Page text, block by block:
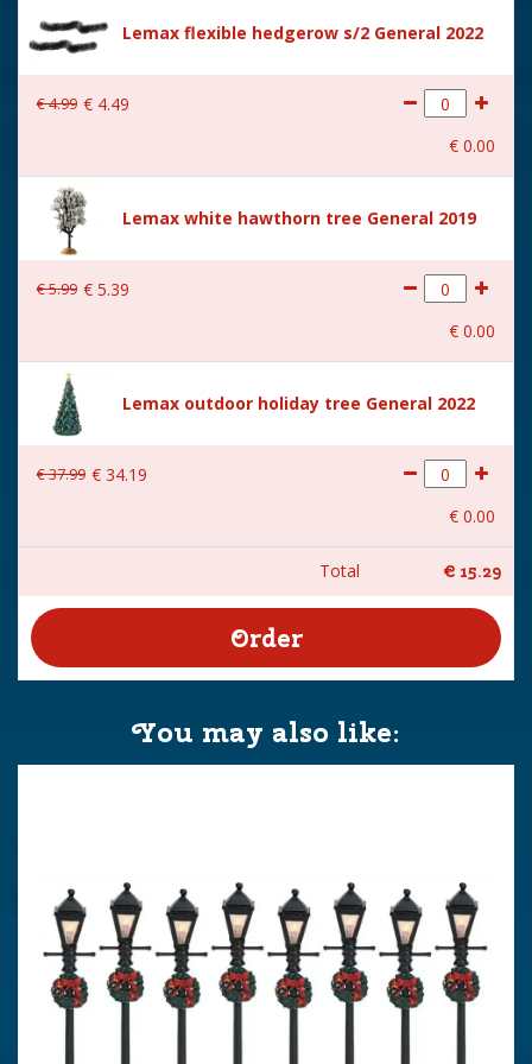
Lemax flexible hedgerow s/2 General 2022
€4.99 € 4.49
€ 0.00
Lemax white hawthorn tree General 2019
€5.99 € 5.39
€ 0.00
Lemax outdoor holiday tree General 2022
€37.99 € 34.19
€ 0.00
Total € 15.29
You may also like: